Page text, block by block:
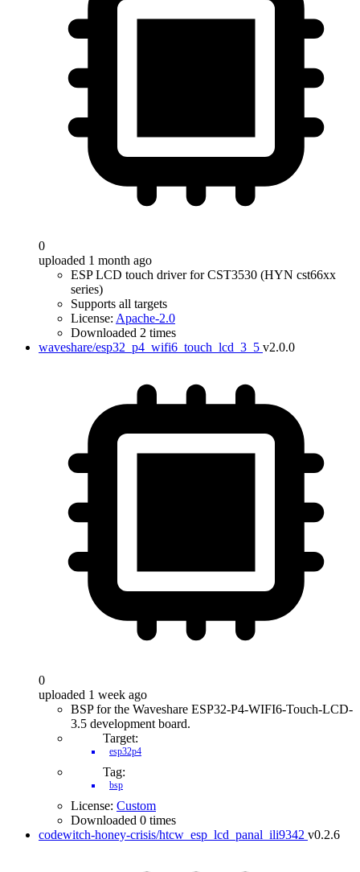
0
uploaded 1 month ago
ESP LCD touch driver for CST3530 (HYN cst66xx
series)
Supports all targets
License: Apache-2.0
Downloaded 2 times
waveshare/esp32_p4_wifi6_touch_lcd_3_5 v2.0.0
0
uploaded 1 week ago
BSP for the Waveshare ESP32-P4-WIFI6-Touch-LCD-
3.5 development board.
Target:
esp32p4
Tag:
bsp
License: Custom
Downloaded 0 times
codewitch-honey-crisis/htcw_esp_lcd_panal_ili9342 v0.2.6